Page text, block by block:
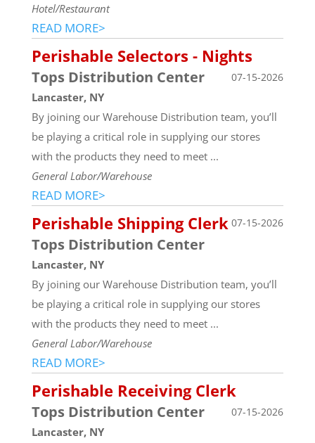
Hotel/Restaurant
READ MORE>
Perishable Selectors - Nights
07-15-2026
Tops Distribution Center
Lancaster, NY
By joining our Warehouse Distribution team, you’ll
be playing a critical role in supplying our stores
with the products they need to meet ...
General Labor/Warehouse
READ MORE>
Perishable Shipping Clerk 07-15-2026
Tops Distribution Center
Lancaster, NY
By joining our Warehouse Distribution team, you’ll
be playing a critical role in supplying our stores
with the products they need to meet ...
General Labor/Warehouse
READ MORE>
Perishable Receiving Clerk
07-15-2026
Tops Distribution Center
Lancaster, NY